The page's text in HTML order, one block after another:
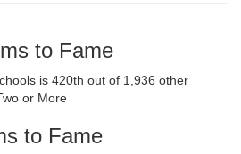
to Fame
is 420th out of 1,936 other
or More
to Fame